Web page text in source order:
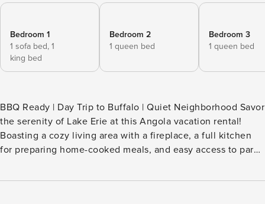
Bedroom 1
1 sofa bed, 1
king bed
Bedroom 2
1 queen bed
Bedroom 3
1 queen bed
BBQ Ready | Day Trip to Buffalo | Quiet Neighborhood Savor
the serenity of Lake Erie at this Angola vacation rental!
Boasting a cozy living area with a fireplace, a full kitchen
for preparing home-cooked meals, and easy access to parks
reconnecting with nature and loved ones. When you're not